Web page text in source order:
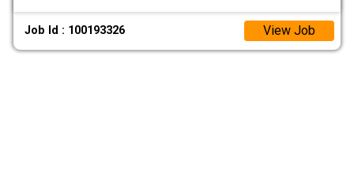
Job Id : 100193326 View Job